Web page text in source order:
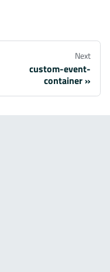
Next
custom-event-
container